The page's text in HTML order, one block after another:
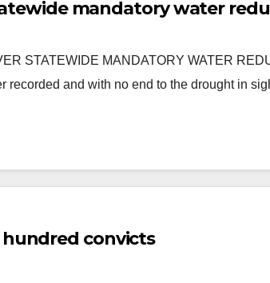
mandatory water
STATEWIDE MANDATORY WATER
and with no end to the drought in
convicts